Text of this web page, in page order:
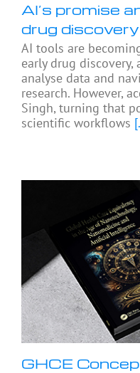
AI’s promise
drug discovery
AI tools are
early drug
analyse data and
research. However,
Singh, turning that
scientific workflows
GHCE